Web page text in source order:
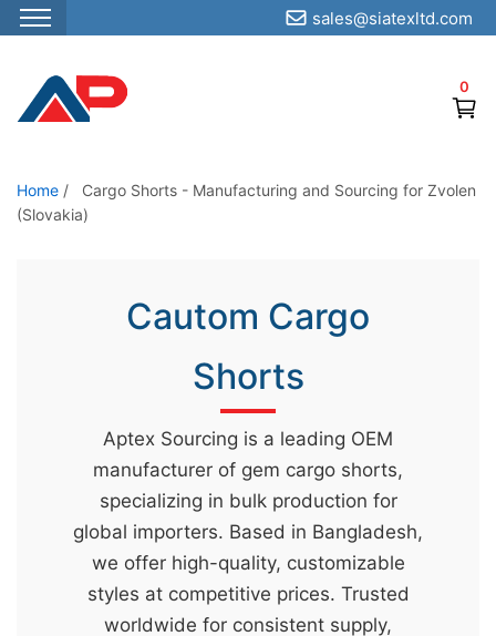
S
p
o
t
0
sales@siatexltd.com
Home /
Cargo Shorts - Manufacturing and Sourcing for Zvolen
(Slovakia)
Cautom Cargo
Shorts
Aptex Sourcing is a leading OEM
manufacturer of gem cargo shorts,
specializing in bulk production for
global importers. Based in Bangladesh,
we offer high-quality, customizable
styles at competitive prices. Trusted
worldwide for consistent supply,